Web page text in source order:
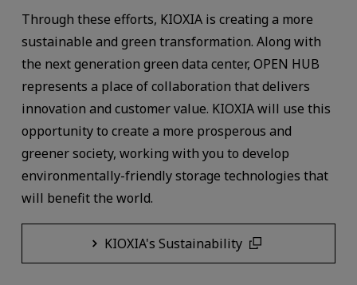
Through these efforts, KIOXIA is creating a more
sustainable and green transformation. Along with
the next generation green data center, OPEN HUB
represents a place of collaboration that delivers
innovation and customer value. KIOXIA will use this
opportunity to create a more prosperous and
greener society, working with you to develop
environmentally-friendly storage technologies that
will benefit the world.
KIOXIA's Sustainability